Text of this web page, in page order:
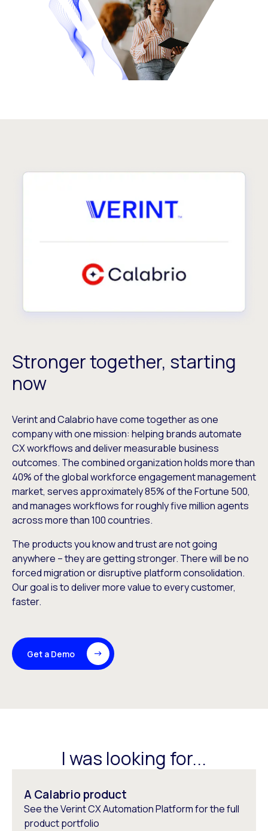
Stronger together, starting
now
Verint and Calabrio have come together as one
company with one mission: helping brands automate
CX workflows and deliver measurable business
outcomes. The combined organization holds more than
40% of the global workforce engagement management
market, serves approximately 85% of the Fortune 500,
and manages workflows for roughly five million agents
across more than 100 countries.
The products you know and trust are not going
anywhere – they are getting stronger. There will be no
forced migration or disruptive platform consolidation.
Our goal is to deliver more value to every customer,
faster.
Get a Demo
I was looking for...
A Calabrio product
See the Verint CX Automation Platform for the full
product portfolio